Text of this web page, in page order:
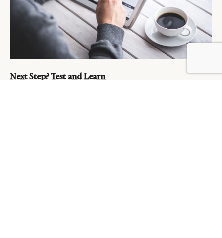
Next Step? Test and Learn
BY DLG © DLG. 2026